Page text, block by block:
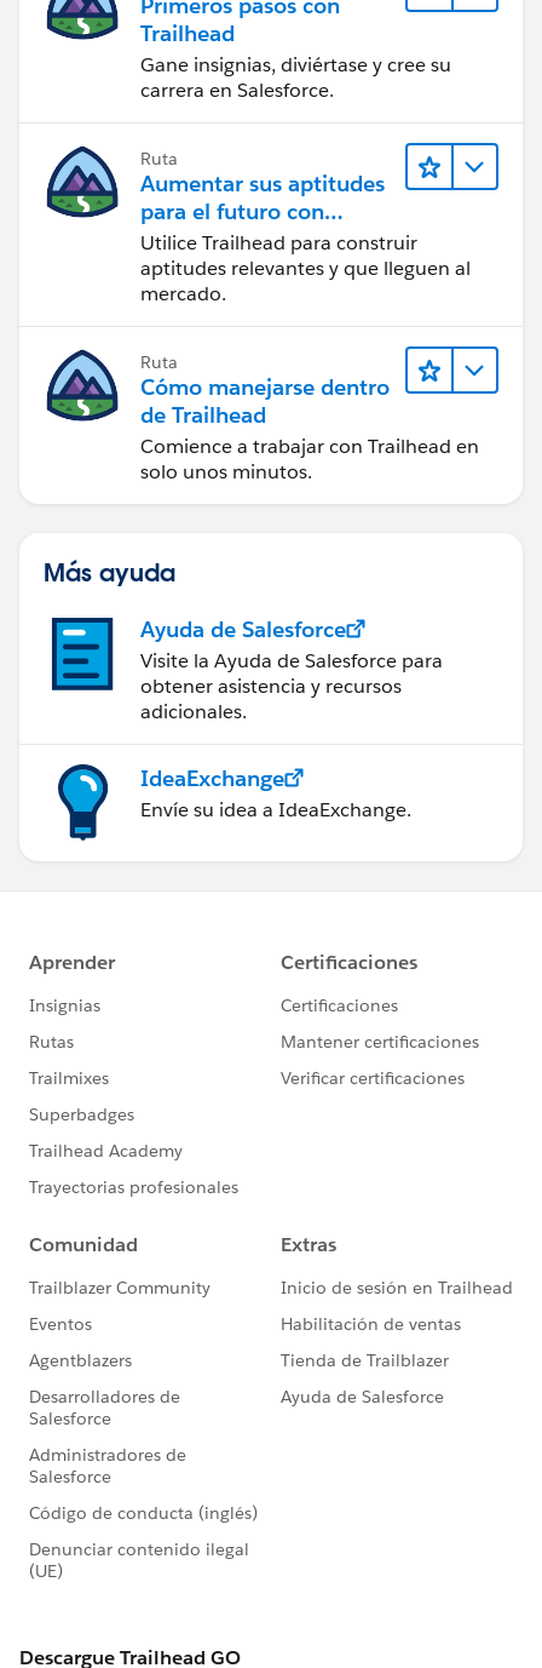
Trailhead
Gane insignias, diviértase y cree su
carrera en Salesforce.
Ruta
Aumentar sus aptitudes
para el futuro con
Trailhead
Utilice Trailhead para construir
aptitudes relevantes y que lleguen al
mercado.
Ruta
Cómo manejarse dentro
de Trailhead
Comience a trabajar con Trailhead en
solo unos minutos.
Más ayuda
Ayuda de Salesforce
Visite la Ayuda de Salesforce para
obtener asistencia y recursos
adicionales.
IdeaExchange
Envíe su idea a IdeaExchange.